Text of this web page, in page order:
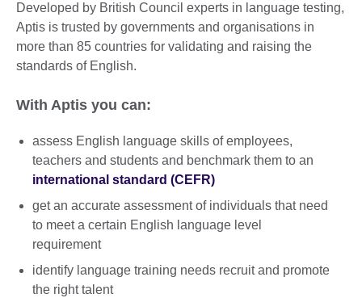
Developed by British Council experts in language testing,
Aptis is trusted by governments and organisations in
more than 85 countries for validating and raising the
standards of English.
With Aptis you can:
assess English language skills of employees,
teachers and students and benchmark them to an
international standard (CEFR)
get an accurate assessment of individuals that need
to meet a certain English language level
requirement
identify language training needs recruit and promote
the right talent